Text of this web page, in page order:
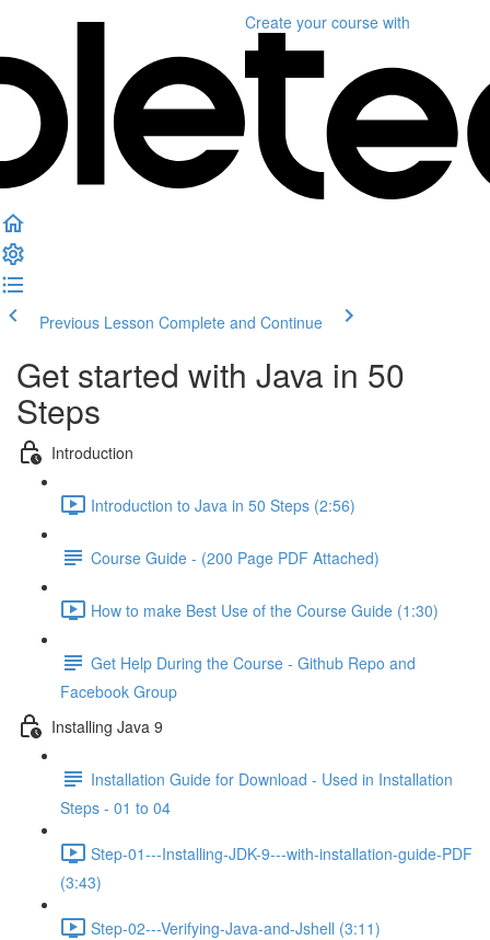
Create your course with
Previous Lesson Complete and Continue
Get started with Java in 50
Steps
Introduction
Introduction to Java in 50 Steps (2:56)
Course Guide - (200 Page PDF Attached)
How to make Best Use of the Course Guide (1:30)
Get Help During the Course - Github Repo and
Facebook Group
Installing Java 9
Installation Guide for Download - Used in Installation
Steps - 01 to 04
Step-01---Installing-JDK-9---with-installation-guide-PDF
(3:43)
Step-02---Verifying-Java-and-Jshell (3:11)